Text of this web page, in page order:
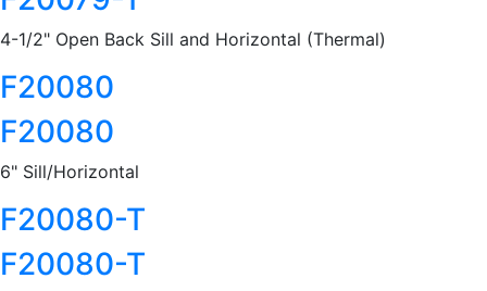
4-1/2" Open Back Sill and Horizontal (Thermal)
F20080
F20080
6" Sill/Horizontal
F20080-T
F20080-T